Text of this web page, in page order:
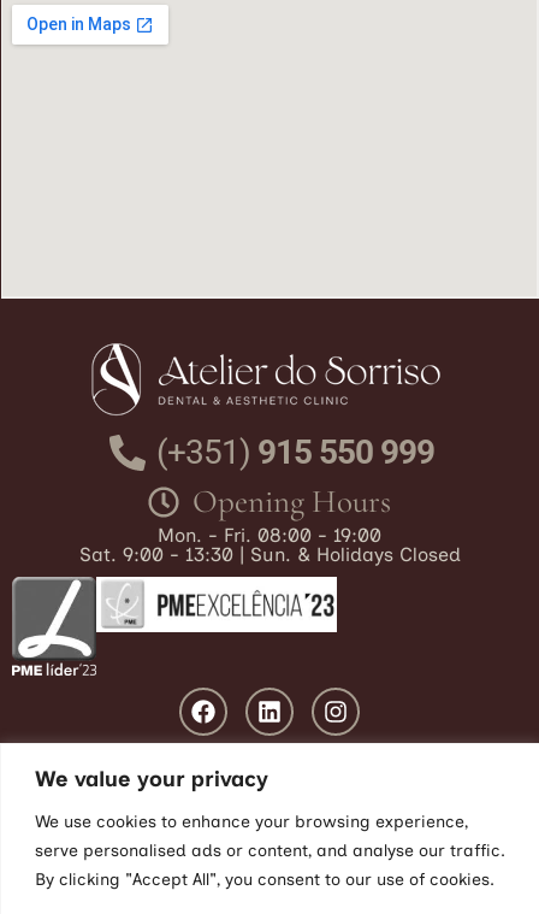
We value your privacy
We use cookies to enhance your browsing experience,
serve personalised ads or content, and analyse our traffic.
By clicking "Accept All", you consent to our use of cookies.
(+351) 915 550 999
Opening Hours
Mon. - Fri. 08:00 - 19:00
Sat. 9:00 - 13:30 | Sun. & Holidays Closed
Blog| Privacy Policy|Cookies |Disputes|Livro de Reclamações
© 2025 Atelier do Sorriso, LDA |